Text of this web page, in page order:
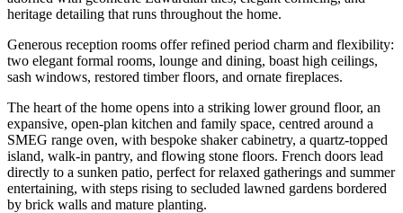
heritage detailing that runs throughout the home.
Generous reception rooms offer refined period charm and flexibility:
two elegant formal rooms, lounge and dining, boast high ceilings,
sash windows, restored timber floors, and ornate fireplaces.
The heart of the home opens into a striking lower ground floor, an
expansive, open-plan kitchen and family space, centred around a
SMEG range oven, with bespoke shaker cabinetry, a quartz-topped
island, walk-in pantry, and flowing stone floors. French doors lead
directly to a sunken patio, perfect for relaxed gatherings and summer
entertaining, with steps rising to secluded lawned gardens bordered
by brick walls and mature planting.